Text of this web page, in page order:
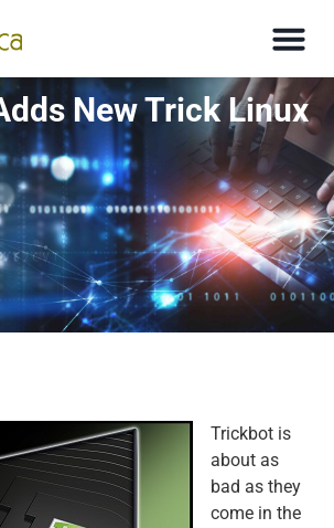
New Trick Linux
Trickbot is
about as
bad as they
come in the